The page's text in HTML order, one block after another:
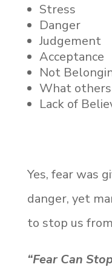
Stress
Danger
Judgement
Acceptance
Not
What
Lack of
Yes, fear was
danger, yet
to stop us
“Fear Can